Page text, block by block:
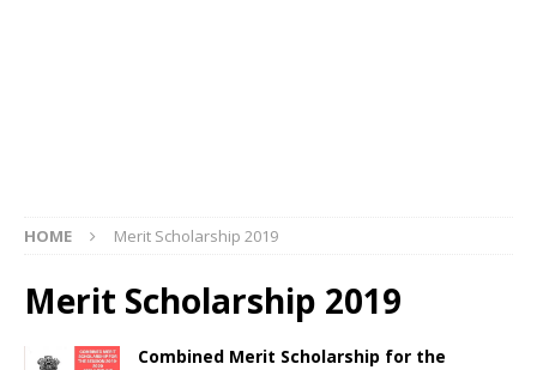
HOME Merit Scholarship 2019
Merit Scholarship 2019
Combined Merit Scholarship for the